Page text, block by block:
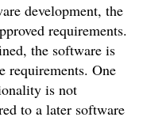
development, the
requirements.
the software is
requirements. One
is not
to a later software